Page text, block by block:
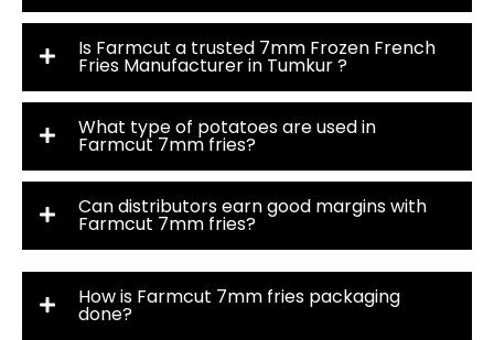
Is Farmcut a trusted 7mm Frozen French
Fries Manufacturer in Tumkur ?
What type of potatoes are used in
Farmcut 7mm fries?
Can distributors earn good margins with
Farmcut 7mm fries?
How is Farmcut 7mm fries packaging
done?